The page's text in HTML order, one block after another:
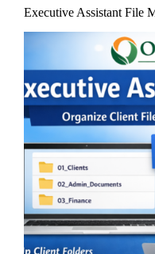
Executive Assistant File